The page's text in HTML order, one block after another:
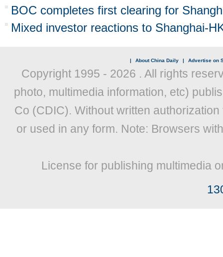
BOC completes first clearing for
Mixed investor reactions to Shanghai-
| About China Daily | Advertise on
Copyright 1995 - 2026 . All rights
photo, multimedia information, etc)
Co (CDIC). Without written
or used in any form. Note: Browsers
License for publishing multimedia